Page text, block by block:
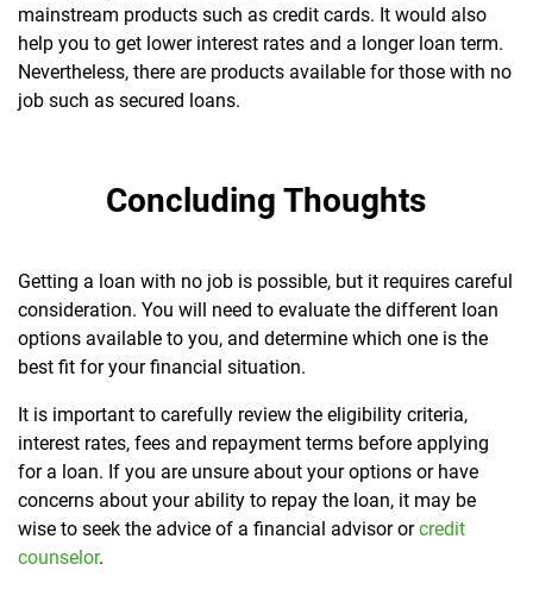
mainstream products such as credit cards. It would also
help you to get lower interest rates and a longer loan term.
Nevertheless, there are products available for those with no
job such as secured loans.
Concluding Thoughts
Getting a loan with no job is possible, but it requires careful
consideration. You will need to evaluate the different loan
options available to you, and determine which one is the
best fit for your financial situation.
It is important to carefully review the eligibility criteria,
interest rates, fees and repayment terms before applying
for a loan. If you are unsure about your options or have
concerns about your ability to repay the loan, it may be
wise to seek the advice of a financial advisor orcredit
counselor.